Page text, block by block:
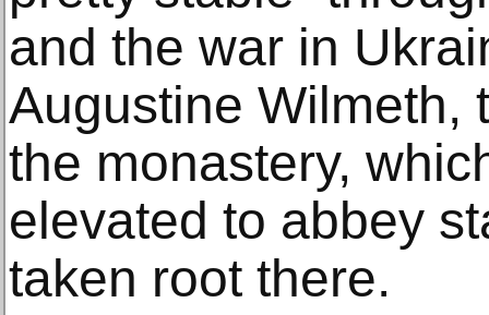
and the war in
Augustine Wilmeth,
the monastery,
elevated to abbey
taken root there.